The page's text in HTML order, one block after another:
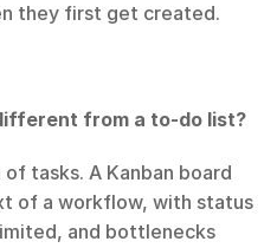
they first get created.
from a to-do list?
tasks. A Kanban board
of a workflow, with status
and bottlenecks